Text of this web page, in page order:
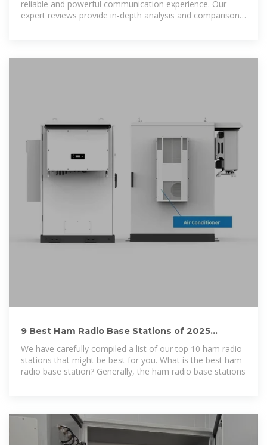
reliable and powerful communication experience. Our
expert reviews provide in-depth analysis and comparisons
9 Best Ham Radio Base Stations of 2025
(Expert Recommendation)
We have carefully compiled a list of our top 10 ham radio
stations that might be best for you. What is the best ham
radio base station? Generally, the ham radio base stations